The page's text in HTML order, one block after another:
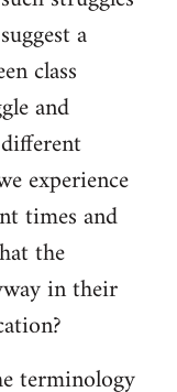
a
class
and
experience
times and
the
in their
terminology